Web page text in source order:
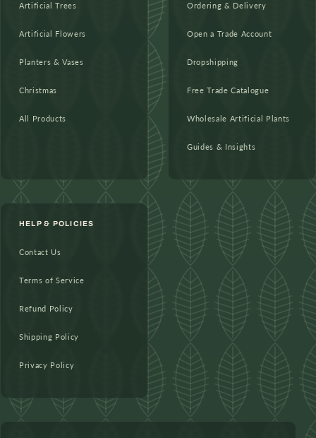
Artificial Trees
Artificial Flowers
Planters & Vases
Christmas
All Products
Ordering & Delivery
Open a Trade Account
Dropshipping
Free Trade Catalogue
Wholesale Artificial Plants
Guides & Insights
HELP & POLICIES
Contact Us
Terms of Service
Refund Policy
Shipping Policy
Privacy Policy